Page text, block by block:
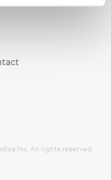
Inc. All rights reserved.